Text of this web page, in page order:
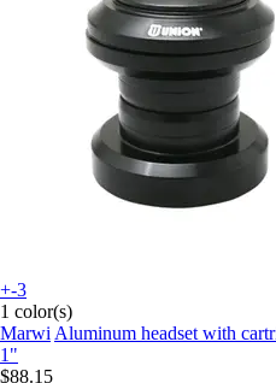
+-3
1 color(s)
Marwi Aluminum headset with
1"
$88.15